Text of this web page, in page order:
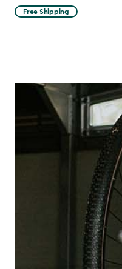
from
$139.99
Free Shipping